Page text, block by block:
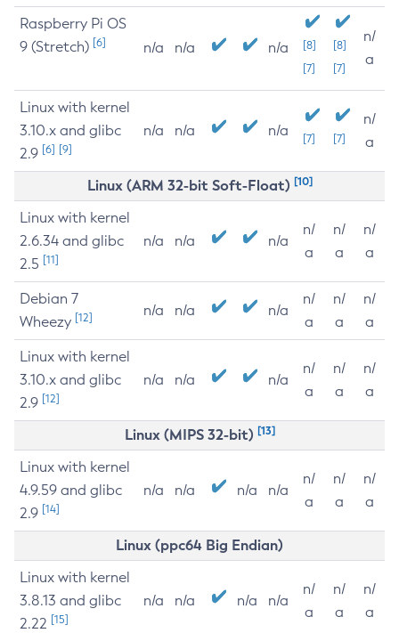
Raspberry Pi OS
9 (Stretch) [6] n/a n/a n/a
[8]
[7]
[8]
[7]
n/
a
Linux with kernel
3.10.x and glibc
2.9 [6] [9]
n/a n/a n/a [7] [7]
n/
a
Linux (ARM 32-bit Soft-Float) [10]
Linux with kernel
2.6.34 and glibc
2.5 [11]
n/a n/a n/a
n/
a
n/
a
n/
a
Debian 7
Wheezy [12] n/a n/a n/a
n/
a
n/
a
n/
a
Linux with kernel
3.10.x and glibc
2.9 [12]
n/a n/a n/a
n/
a
n/
a
n/
a
Linux (MIPS 32-bit) [13]
Linux with kernel
4.9.59 and glibc
2.9 [14]
n/a n/a n/a n/a
n/
a
n/
a
n/
a
Linux (ppc64 Big Endian)
Linux with kernel
3.8.13 and glibc
2.22 [15]
n/a n/a n/a n/a
n/
a
n/
a
n/
a